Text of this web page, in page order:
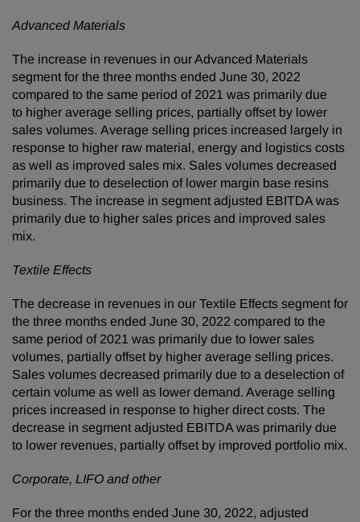
Advanced Materials
The increase in revenues in our Advanced Materials
segment for the three months ended June 30, 2022
compared to the same period of 2021 was primarily due
to higher average selling prices, partially offset by lower
sales volumes. Average selling prices increased largely in
response to higher raw material, energy and logistics costs
as well as improved sales mix. Sales volumes decreased
primarily due to deselection of lower margin base resins
business. The increase in segment adjusted EBITDA was
primarily due to higher sales prices and improved sales
mix.
Textile Effects
The decrease in revenues in our Textile Effects segment for
the three months ended June 30, 2022 compared to the
same period of 2021 was primarily due to lower sales
volumes, partially offset by higher average selling prices.
Sales volumes decreased primarily due to a deselection of
certain volume as well as lower demand. Average selling
prices increased in response to higher direct costs. The
decrease in segment adjusted EBITDA was primarily due
to lower revenues, partially offset by improved portfolio mix.
Corporate, LIFO and other
For the three months ended June 30, 2022, adjusted